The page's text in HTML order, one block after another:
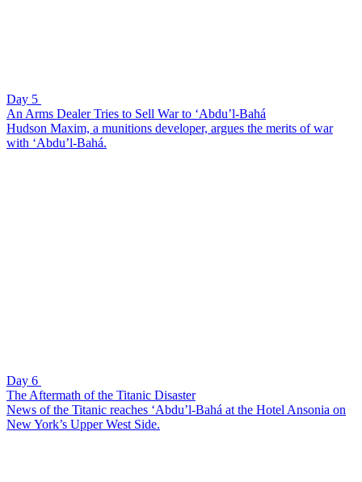
Day 5
An Arms Dealer Tries to Sell War to ‘Abdu’l-Bahá
Hudson Maxim, a munitions developer, argues the merits of war
with ‘Abdu’l-Bahá.
Day 6
The Aftermath of the Titanic Disaster
News of the Titanic reaches ‘Abdu’l-Bahá at the Hotel Ansonia on
New York’s Upper West Side.